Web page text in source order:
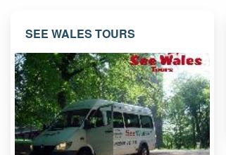
SEE WALES TOURS